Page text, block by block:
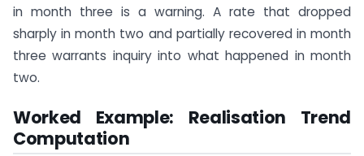
in month three is a warning. A rate that dropped
sharply in month two and partially recovered in month
three warrants inquiry into what happened in month
two.
Worked Example: Realisation Trend
Computation